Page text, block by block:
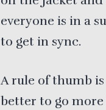
everyone is in a
to get in sync.
A rule of thumb is
better to go